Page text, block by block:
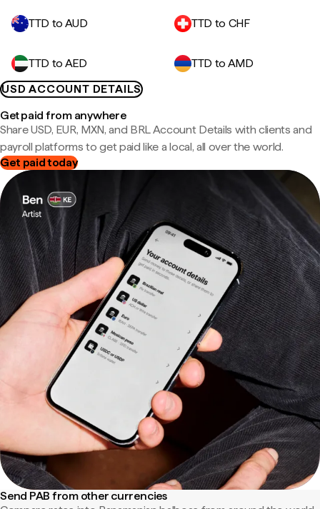
TTD to AUD TTD to CHF
TTD to AED
TTD to AMD
USD ACCOUNT DETAILS
Get paid from anywhere
Share USD, EUR, MXN, and BRL Account Details with clients and
payroll platforms to get paid like a local, all over the world.
Get paid today
Send PAB from other currencies